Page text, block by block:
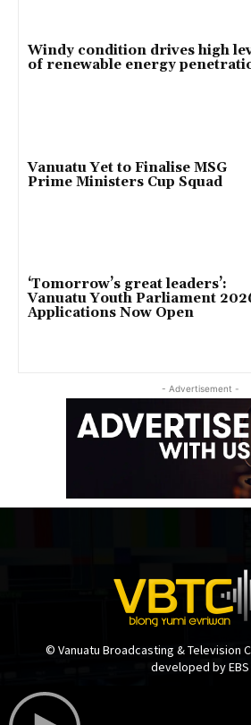
Windy condition drives high
of renewable energy
Vanuatu Yet to Finalise MSG
Prime Ministers Cup Squad
‘Tomorrow’s great leaders’:
Vanuatu Youth Parliament
Applications Now Open
- Advertisement -
© Vanuatu Broadcasting & Television
developed by EBS